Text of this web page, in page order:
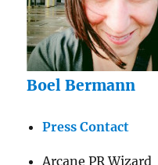
Boel Bermann
Press Contact
Arcane PR Wizard